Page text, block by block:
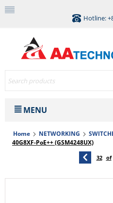
Hotline:
MENU
Home NETWORKING
40G8XF-PoE++ (GSM4248UX)
32 of